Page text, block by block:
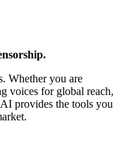
Whether you are
voices for global reach,
provides the tools you